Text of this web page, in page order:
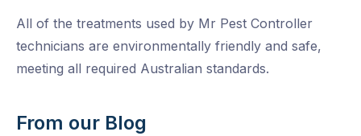
All of the treatments used by Mr Pest Controller
technicians are environmentally friendly and safe,
meeting all required Australian standards.
From our Blog